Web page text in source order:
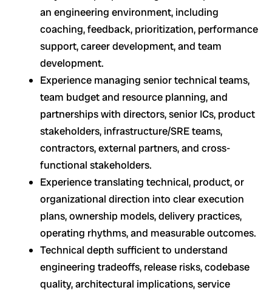
an engineering environment, including
coaching, feedback, prioritization, performance
support, career development, and team
development.
Experience managing senior technical teams,
team budget and resource planning, and
partnerships with directors, senior ICs, product
stakeholders, infrastructure/SRE teams,
contractors, external partners, and cross-
functional stakeholders.
Experience translating technical, product, or
organizational direction into clear execution
plans, ownership models, delivery practices,
operating rhythms, and measurable outcomes.
Technical depth sufficient to understand
engineering tradeoffs, release risks, codebase
quality, architectural implications, service